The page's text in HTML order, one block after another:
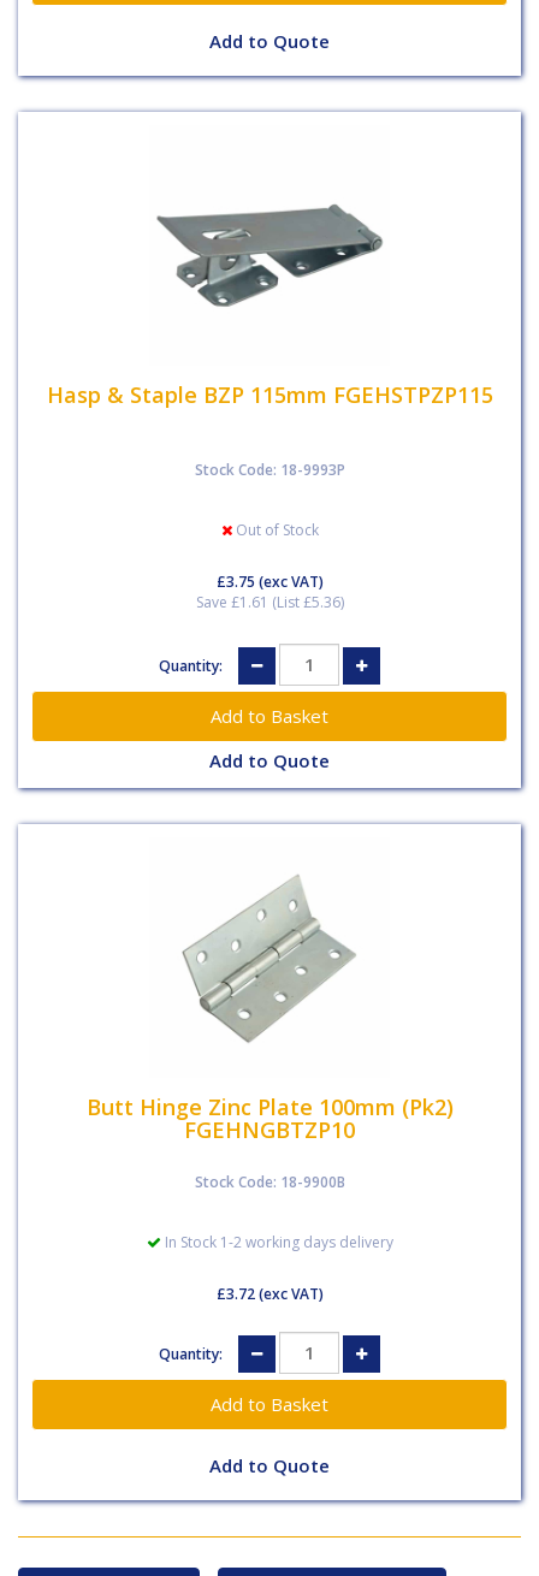
Add to Quote
Hasp & Staple BZP 115mm FGEHSTPZP115
Stock Code: 18-9993P
Out of Stock
£3.75 (exc VAT)
Save £1.61 (List £5.36)
Quantity:
Add to Quote
Butt Hinge Zinc Plate 100mm (Pk2)
FGEHNGBTZP10
Stock Code: 18-9900B
In Stock 1-2 working days delivery
£3.72(exc VAT)
Quantity:
Add to Quote